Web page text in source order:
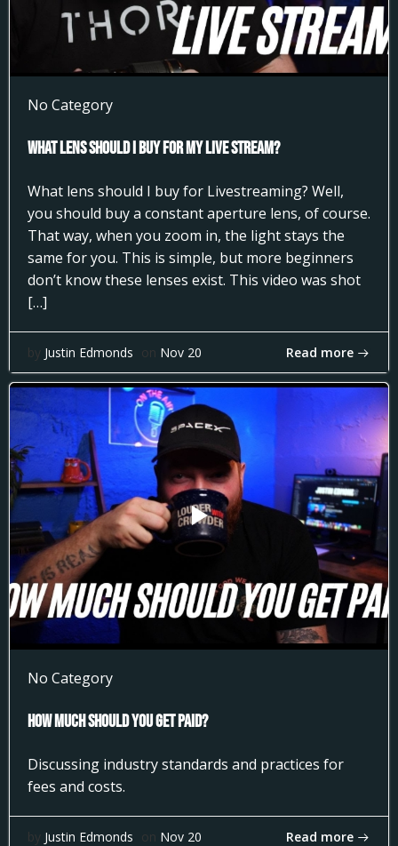
No Category
What Lens Should I Buy for my Live Stream?
What lens should I buy for Livestreaming? Well,
you should buy a constant aperture lens, of course.
That way, when you zoom in, the light stays the
same for you. This is simple, but more beginners
don’t know these lenses exist. This video was shot
[…]
by Justin Edmonds on Nov 20 Read more
No Category
How much Should You get Paid?
Discussing industry standards and practices for
fees and costs.
by Justin Edmonds on Nov 20 Read more